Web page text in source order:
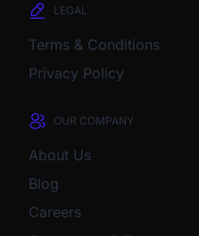
LEGAL
Terms & Conditions
Privacy Policy
OUR COMPANY
About Us
Blog
Careers